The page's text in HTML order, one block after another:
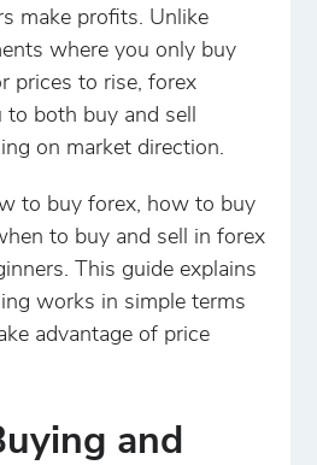
make profits. Unlike
where you only buy
prices to rise, forex
both buy and sell
on market direction.
to buy forex, how to buy
to buy and sell in forex
This guide explains
works in simple terms
advantage of price
and